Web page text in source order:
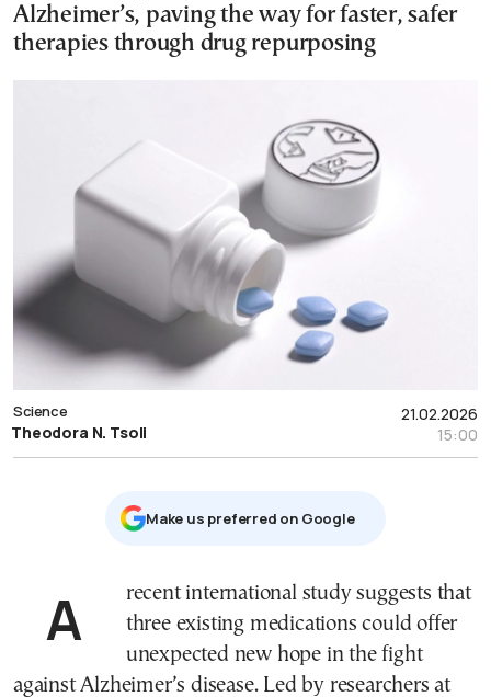
Alzheimer’s, paving the way for faster, safer
therapies through drug repurposing
21.02.2026
15:00
Science
Theodora N. Tsoli
Μake us preferred on Google
A recent international study suggests that
three existing medications could offer
unexpected new hope in the fight
against Alzheimer’s disease. Led by researchers at